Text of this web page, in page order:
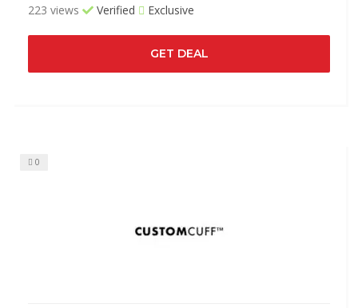
223 views Verified Exclusive
GET DEAL
0